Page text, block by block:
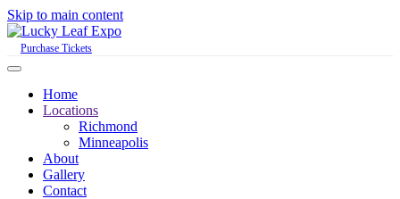
Skip to main content
Purchase Tickets
Home
Locations
Richmond
Minneapolis
About
Gallery
Contact